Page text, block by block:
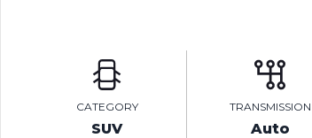
CATEGORY
SUV
TRANSMISSION
Auto